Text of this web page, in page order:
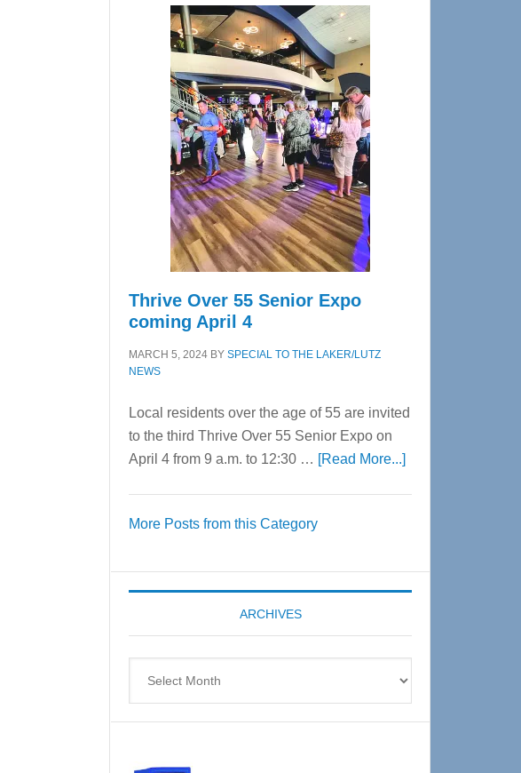
Center
—
Tampa
Bay’s
Most
Advanced
Upper
Cervical
Spinal
Care
Thrive Over 55 Senior Expo
coming April 4
MARCH 5, 2024 BY SPECIAL TO THE LAKER/LUTZ
NEWS
Local residents over the age of 55 are invited
to the third Thrive Over 55 Senior Expo on
April 4 from 9 a.m. to 12:30 … [Read More...]about
Expo
coming
More Posts from this Category
ARCHIVES